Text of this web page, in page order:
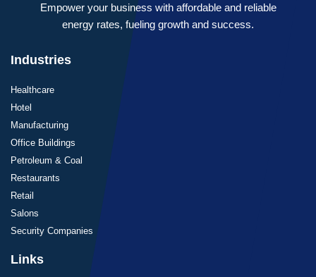
Empower your business with affordable and reliable
energy rates, fueling growth and success.
Industries
Healthcare
Hotel
Manufacturing
Office Buildings
Petroleum & Coal
Restaurants
Retail
Salons
Security Companies
Links